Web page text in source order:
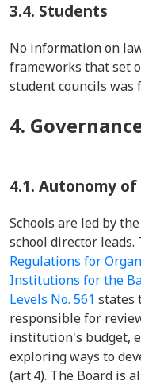
3.4. Students
No information on
frameworks that set
student councils was
4.
4.1. Autonomy
Schools are led by
school director leads.
Regulations for
Institutions for the
Levels No. 561 states
responsible for
institution's budget,
exploring ways to
(art.4). The Board is